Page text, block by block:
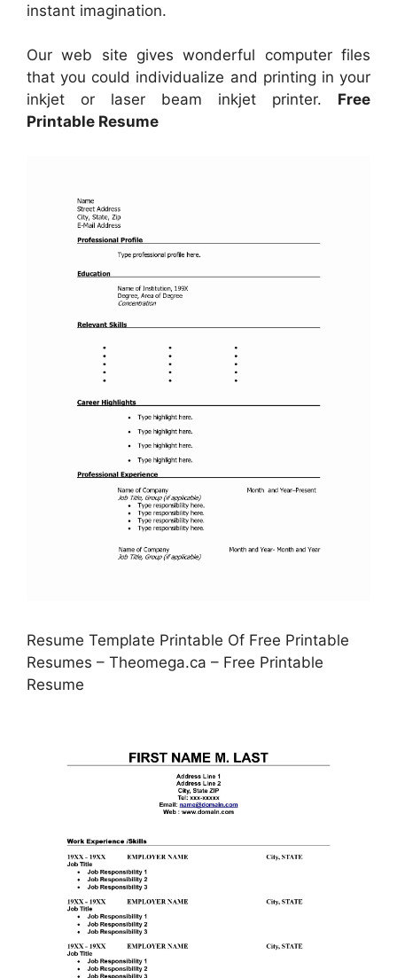
instant imagination.
Our web site gives wonderful computer files
that you could individualize and printing in your
inkjet or laser beam inkjet printer. Free
Printable Resume
Resume Template Printable Of Free Printable
Resumes – Theomega.ca – Free Printable
Resume